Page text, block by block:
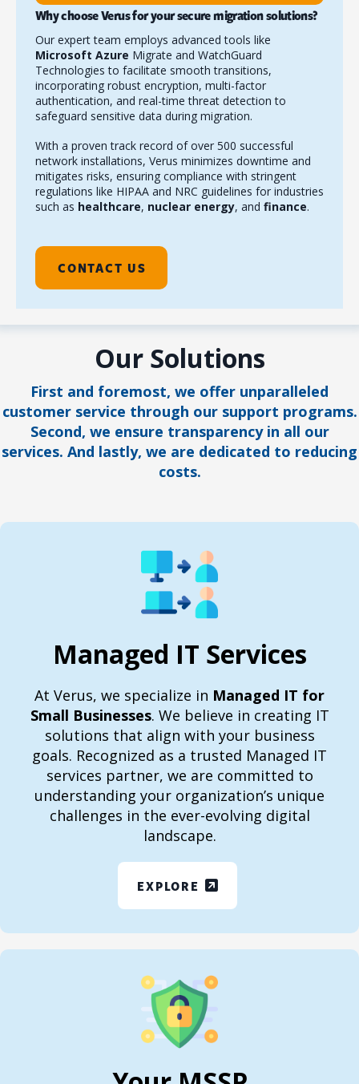
Why choose Verus for your secure migration solutions?
Our expert team employs advanced tools like
Microsoft Azure Migrate and WatchGuard
Technologies to facilitate smooth transitions,
incorporating robust encryption, multi-factor
authentication, and real-time threat detection to
safeguard sensitive data during migration.
With a proven track record of over 500 successful
network installations, Verus minimizes downtime and
mitigates risks, ensuring compliance with stringent
regulations like HIPAA and NRC guidelines for industries
such as healthcare, nuclear energy, and finance.
CONTACT US
Our Solutions
First and foremost, we offer unparalleled
customer service through our support programs.
Second, we ensure transparency in all our
services. And lastly, we are dedicated to reducing
costs.
Managed IT Services
At Verus, we specialize in Managed IT for
Small Businesses. We believe in creating IT
solutions that align with your business
goals. Recognized as a trusted Managed IT
services partner, we are committed to
understanding your organization’s unique
challenges in the ever-evolving digital
landscape.
EXPLORE